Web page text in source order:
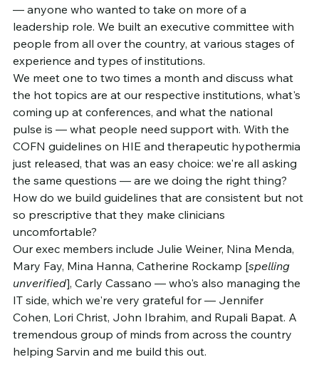
— anyone who wanted to take on more of a
leadership role. We built an executive committee with
people from all over the country, at various stages of
experience and types of institutions.
We meet one to two times a month and discuss what
the hot topics are at our respective institutions, what's
coming up at conferences, and what the national
pulse is — what people need support with. With the
COFN guidelines on HIE and therapeutic hypothermia
just released, that was an easy choice: we're all asking
the same questions — are we doing the right thing?
How do we build guidelines that are consistent but not
so prescriptive that they make clinicians
uncomfortable?
Our exec members include Julie Weiner, Nina Menda,
Mary Fay, Mina Hanna, Catherine Rockamp [spelling
unverified], Carly Cassano — who's also managing the
IT side, which we're very grateful for — Jennifer
Cohen, Lori Christ, John Ibrahim, and Rupali Bapat. A
tremendous group of minds from across the country
helping Sarvin and me build this out.